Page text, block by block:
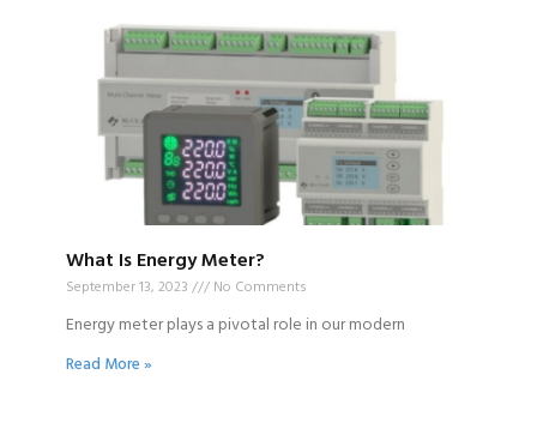
What Is Energy Meter?
September 13, 2023 No Comments
Energy meter plays a pivotal role in our modern
Read More »